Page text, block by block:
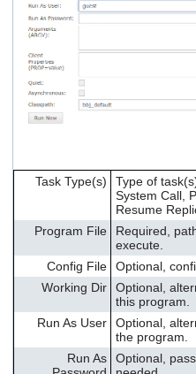
Task Type(s)
Type of
System Call,
Resume
Program File
Required,
execute.
Config File
Optional,
Working Dir
Optional,
this program.
Run As User
Optional,
the program.
Run As
Optional,